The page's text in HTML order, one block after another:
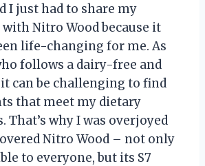
I just had to share my
Nitro Wood because it
life-changing for me. As
follows a dairy-free and
can be challenging to find
that meet my dietary
That’s why I was overjoyed
Nitro Wood – not only
to everyone, but its S7